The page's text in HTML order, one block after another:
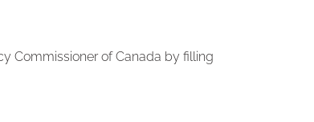
Commissioner of Canada by filling